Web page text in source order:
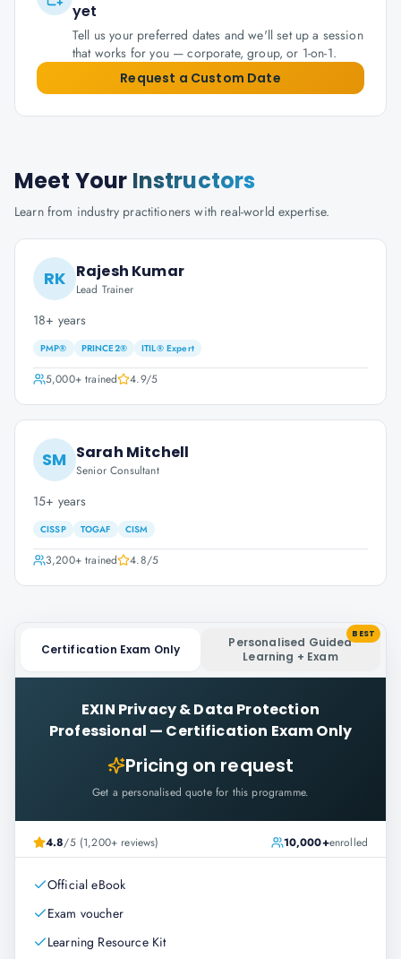
yet
Tell us your preferred dates and we'll set up a session
that works for you — corporate, group, or 1-on-1.
Request a Custom Date
Meet Your Instructors
Learn from industry practitioners with real-world expertise.
RK Rajesh Kumar
Lead Trainer
18+ years
PMP® PRINCE2® ITIL® Expert
5,000+trained 4.9/5
SM Sarah Mitchell
Senior Consultant
15+ years
CISSP TOGAF CISM
3,200+trained 4.8/5
Certification Exam Only
Personalised Guided
Learning + Exam
BEST
EXIN Privacy & Data Protection
Professional — Certification Exam Only
Pricing on request
Get a personalised quote for this programme.
4.8/5 (1,200+ reviews) 10,000+enrolled
Official eBook
Exam voucher
Learning Resource Kit